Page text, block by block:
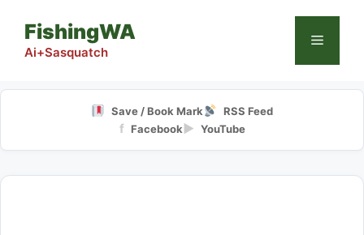
content
FishingWA
Ai+Sasquatch
Menu
Save / Book Mark RSS Feed
f Facebook▶ YouTube